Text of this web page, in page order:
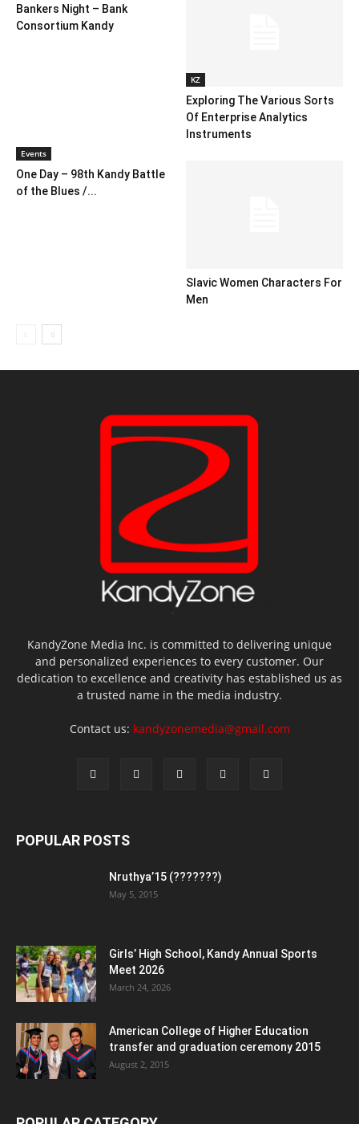
Bankers Night – Bank
Consortium Kandy
KZ
Exploring The Various Sorts
Of Enterprise Analytics
Instruments
Events
One Day – 98th Kandy Battle
of the Blues /...
Slavic Women Characters For
Men
KandyZone Media Inc. is committed to delivering unique
and personalized experiences to every customer. Our
dedication to excellence and creativity has established us as
a trusted name in the media industry.
Contact us: kandyzonemedia@gmail.com
POPULAR POSTS
Nruthya’15 (???????)
May 5, 2015
Girls’ High School, Kandy Annual Sports
Meet 2026
March 24, 2026
American College of Higher Education
transfer and graduation ceremony 2015
August 2, 2015